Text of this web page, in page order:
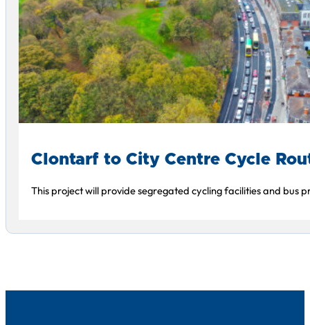
Clontarf to City Centre Cycle
This project will provide segregated cycling facilities and